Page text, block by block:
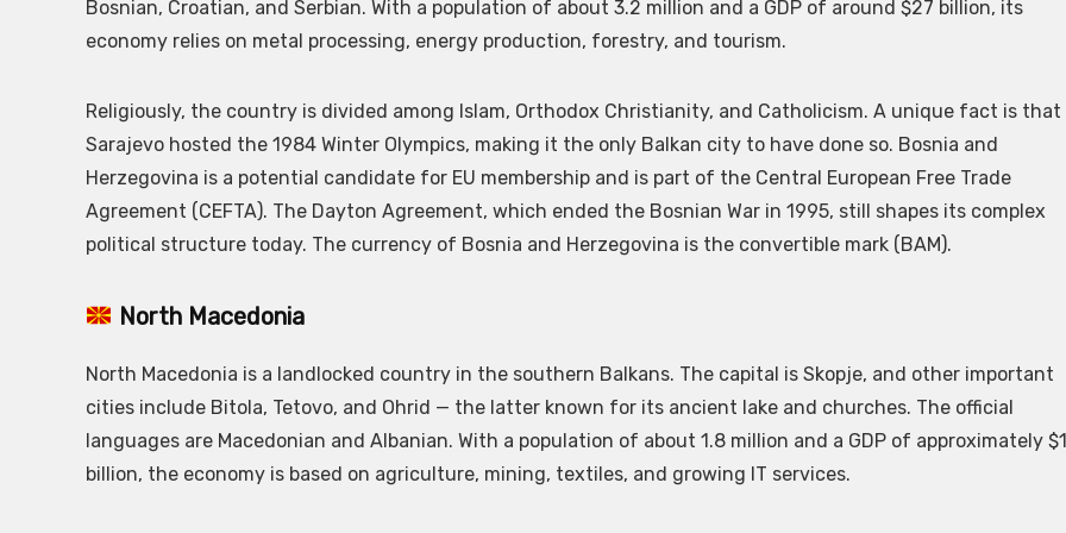
Bosnian, Croatian, and Serbian. With a population of about 3.2 million and a GDP of around $27 billion, its
economy relies on metal processing, energy production, forestry, and tourism.
Religiously, the country is divided among Islam, Orthodox Christianity, and Catholicism. A unique fact is that
Sarajevo hosted the 1984 Winter Olympics, making it the only Balkan city to have done so. Bosnia and
Herzegovina is a potential candidate for EU membership and is part of the Central European Free Trade
Agreement (CEFTA). The Dayton Agreement, which ended the Bosnian War in 1995, still shapes its complex
political structure today. The currency of Bosnia and Herzegovina is the convertible mark (BAM).
North Macedonia
North Macedonia is a landlocked country in the southern Balkans. The capital is Skopje, and other important
cities include Bitola, Tetovo, and Ohrid — the latter known for its ancient lake and churches. The official
languages are Macedonian and Albanian. With a population of about 1.8 million and a GDP of approximately
billion, the economy is based on agriculture, mining, textiles, and growing IT services.